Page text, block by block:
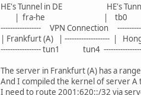
HE's Tunnel in DE HE's
| fra-he | tb0
----------------- VPN Connection
| Frankfurt (A) | ------------------- |
----------------- tun1 tun4
The server in Frankfurt (A) has a
And I compiled the kernel of server A
I need to route 2001:620::/32 via